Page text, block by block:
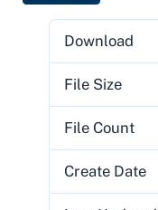
Download
File Size
File Count
Create Date